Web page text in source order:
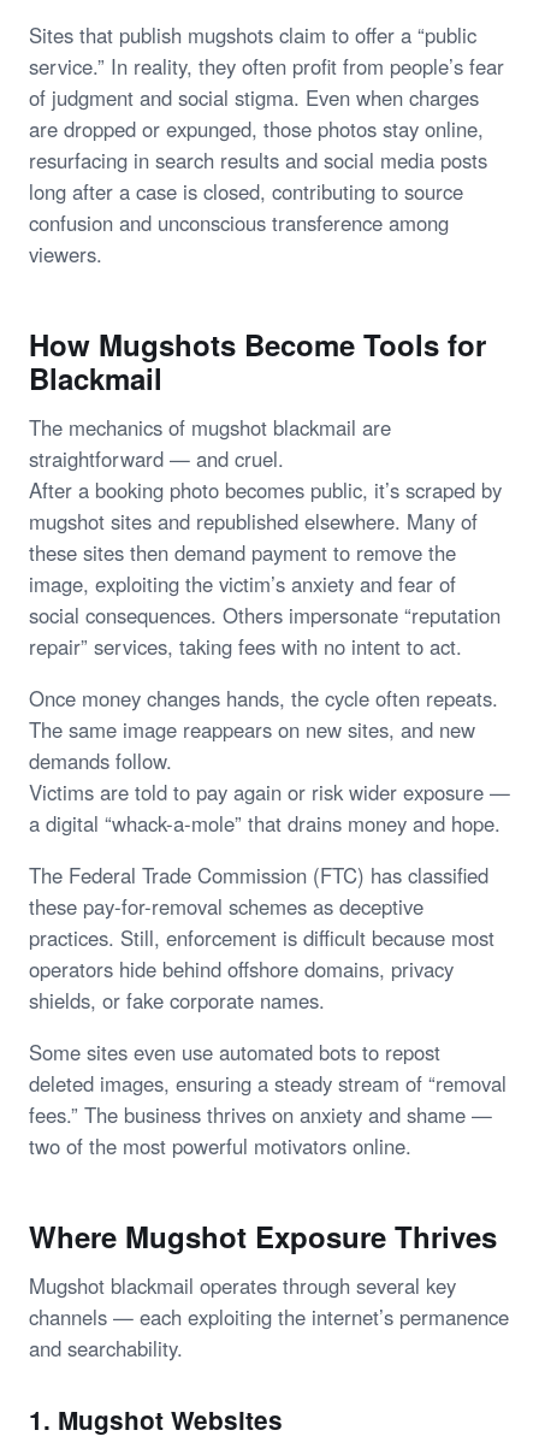
Sites that publish mugshots claim to offer a “public
service.” In reality, they often profit from people’s fear
of judgment and social stigma. Even when charges
are dropped or expunged, those photos stay online,
resurfacing in search results and social media posts
long after a case is closed, contributing to source
confusion and unconscious transference among
viewers.
How Mugshots Become Tools for
Blackmail
The mechanics of mugshot blackmail are
straightforward — and cruel.
After a booking photo becomes public, it’s scraped by
mugshot sites and republished elsewhere. Many of
these sites then demand payment to remove the
image, exploiting the victim’s anxiety and fear of
social consequences. Others impersonate “reputation
repair” services, taking fees with no intent to act.
Once money changes hands, the cycle often repeats.
The same image reappears on new sites, and new
demands follow.
Victims are told to pay again or risk wider exposure —
a digital “whack-a-mole” that drains money and hope.
The Federal Trade Commission (FTC) has classified
these pay-for-removal schemes as deceptive
practices. Still, enforcement is difficult because most
operators hide behind offshore domains, privacy
shields, or fake corporate names.
Some sites even use automated bots to repost
deleted images, ensuring a steady stream of “removal
fees.” The business thrives on anxiety and shame —
two of the most powerful motivators online.
Where Mugshot Exposure Thrives
Mugshot blackmail operates through several key
channels — each exploiting the internet’s permanence
and searchability.
1. Mugshot Websites